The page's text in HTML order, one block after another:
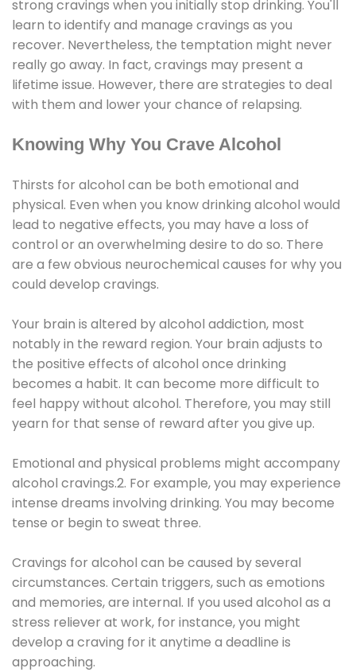
strong cravings when you initially stop drinking. You'll
learn to identify and manage cravings as you
recover. Nevertheless, the temptation might never
really go away. In fact, cravings may present a
lifetime issue. However, there are strategies to deal
with them and lower your chance of relapsing.
Knowing Why You Crave Alcohol
Thirsts for alcohol can be both emotional and
physical. Even when you know drinking alcohol would
lead to negative effects, you may have a loss of
control or an overwhelming desire to do so. There
are a few obvious neurochemical causes for why you
could develop cravings.
Your brain is altered by alcohol addiction, most
notably in the reward region. Your brain adjusts to
the positive effects of alcohol once drinking
becomes a habit. It can become more difficult to
feel happy without alcohol. Therefore, you may still
yearn for that sense of reward after you give up.
Emotional and physical problems might accompany
alcohol cravings.2. For example, you may experience
intense dreams involving drinking. You may become
tense or begin to sweat three.
Cravings for alcohol can be caused by several
circumstances. Certain triggers, such as emotions
and memories, are internal. If you used alcohol as a
stress reliever at work, for instance, you might
develop a craving for it anytime a deadline is
approaching.